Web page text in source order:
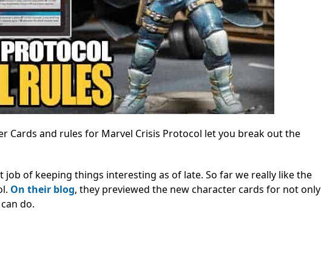
Cards and rules for Marvel Crisis Protocol let you break out the
job of keeping things interesting as of late. So far we really like the
On their blog, they previewed the new character cards for not only
do.